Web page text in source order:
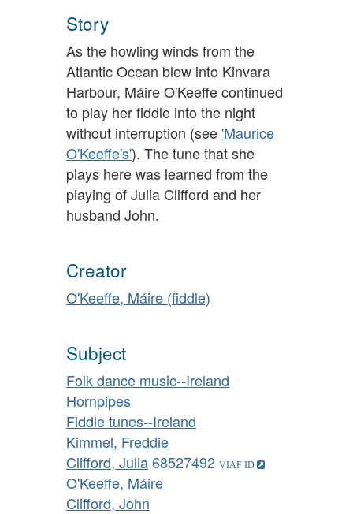
Story
As the howling winds from the
Atlantic Ocean blew into Kinvara
Harbour, Máire O'Keeffe continued
to play her fiddle into the night
without interruption (see'Maurice
O'Keeffe's'). The tune that she
plays here was learned from the
playing of Julia Clifford and her
husband John.
Creator
O'Keeffe, Máire (fiddle)
Subject
Folk dance music--Ireland
Hornpipes
Fiddle tunes--Ireland
Kimmel, Freddie
Clifford, Julia68527492
O'Keeffe, Máire
Clifford, John